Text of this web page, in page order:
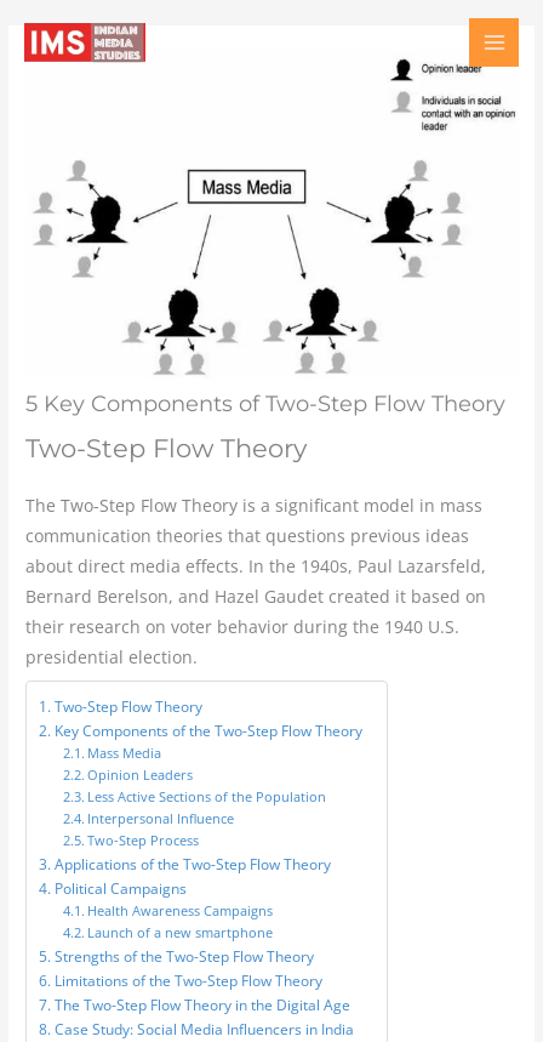
5 Key Components of Two-Step Flow Theory
Two-Step Flow Theory
The Two-Step Flow Theory is a significant model in mass
communication theories that questions previous ideas
about direct media effects. In the 1940s, Paul Lazarsfeld,
Bernard Berelson, and Hazel Gaudet created it based on
their research on voter behavior during the 1940 U.S.
presidential election.
Two-Step Flow Theory
Key Components of the Two-Step Flow Theory
Mass Media
Opinion Leaders
Less Active Sections of the Population
Interpersonal Influence
Two-Step Process
Applications of the Two-Step Flow Theory
Political Campaigns
Health Awareness Campaigns
Launch of a new smartphone
Strengths of the Two-Step Flow Theory
Limitations of the Two-Step Flow Theory
The Two-Step Flow Theory in the Digital Age
Case Study: Social Media Influencers in India
Type
here..
Name
Email
Website